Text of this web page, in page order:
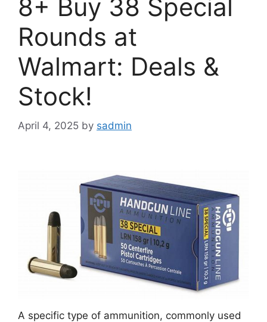
8+ Buy 38 Special
Rounds at
Walmart: Deals &
Stock!
April 4, 2025 by sadmin
A specific type of ammunition, commonly used